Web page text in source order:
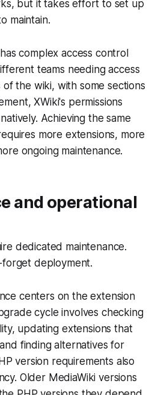
but it takes effort to set up
maintain.
complex access control
teams needing access
the wiki, with some sections
XWiki's permissions
Achieving the same
more extensions, more
ongoing maintenance.
and operational
dedicated maintenance.
deployment.
centers on the extension
cycle involves checking
updating extensions that
finding alternatives for
version requirements also
Older MediaWiki versions